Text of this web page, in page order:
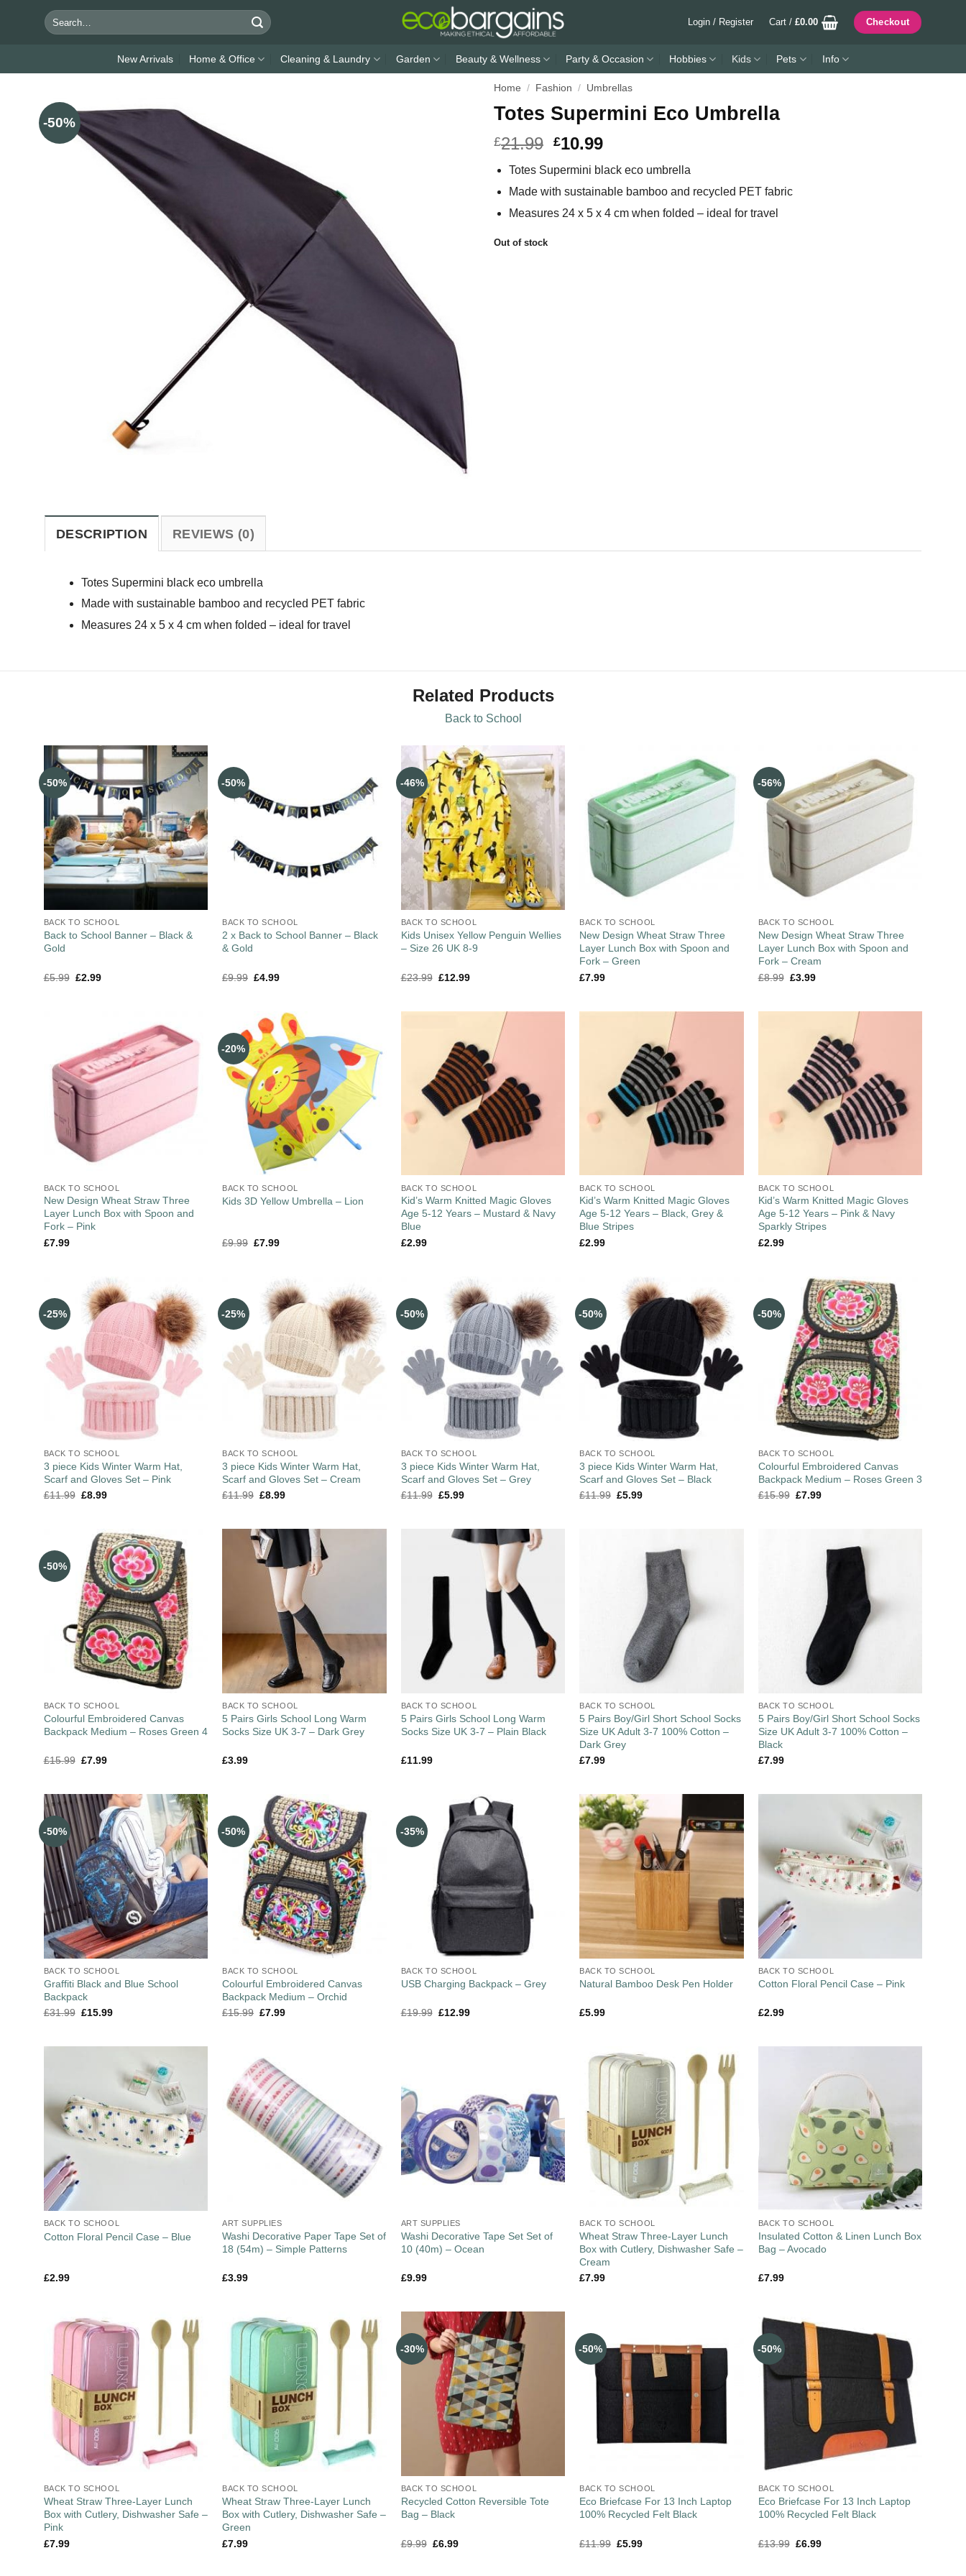
Search
for:
Login / Register Cart /£0.00 Checkout
New Arrivals Home & Office Cleaning & Laundry Garden Beauty & Wellness Party & Occasion Hobbies Kids Pets Info
-50%
Home / Fashion / Umbrellas
Totes Supermini Eco Umbrella
£21.99 £10.99
Totes Supermini black eco umbrella
Made with sustainable bamboo and recycled PET fabric
Measures 24 x 5 x 4 cm when folded – ideal for travel
Out of stock
DESCRIPTION REVIEWS (0)
Totes Supermini black eco umbrella
Made with sustainable bamboo and recycled PET fabric
Measures 24 x 5 x 4 cm when folded – ideal for travel
Related Products
Back to School
-50%
BACK TO SCHOOL
Back to School Banner – Black &
Gold
£5.99 £2.99
-50%
BACK TO SCHOOL
2 x Back to School Banner – Black
& Gold
£9.99 £4.99
-46%
BACK TO SCHOOL
Kids Unisex Yellow Penguin Wellies
– Size 26 UK 8-9
£23.99 £12.99
BACK TO SCHOOL
New Design Wheat Straw Three
Layer Lunch Box with Spoon and
Fork – Green
£7.99
-56%
BACK TO SCHOOL
New Design Wheat Straw Three
Layer Lunch Box with Spoon and
Fork – Cream
£8.99 £3.99
BACK TO SCHOOL
New Design Wheat Straw Three
Layer Lunch Box with Spoon and
Fork – Pink
£7.99
-20%
BACK TO SCHOOL
Kids 3D Yellow Umbrella – Lion
£9.99 £7.99
BACK TO SCHOOL
Kid’s Warm Knitted Magic Gloves
Age 5-12 Years – Mustard & Navy
Blue
£2.99
BACK TO SCHOOL
Kid’s Warm Knitted Magic Gloves
Age 5-12 Years – Black, Grey &
Blue Stripes
£2.99
BACK TO SCHOOL
Kid’s Warm Knitted Magic Gloves
Age 5-12 Years – Pink & Navy
Sparkly Stripes
£2.99
-25%
BACK TO SCHOOL
3 piece Kids Winter Warm Hat,
Scarf and Gloves Set – Pink
£11.99 £8.99
-25%
BACK TO SCHOOL
3 piece Kids Winter Warm Hat,
Scarf and Gloves Set – Cream
£11.99 £8.99
-50%
BACK TO SCHOOL
3 piece Kids Winter Warm Hat,
Scarf and Gloves Set – Grey
£11.99 £5.99
-50%
BACK TO SCHOOL
3 piece Kids Winter Warm Hat,
Scarf and Gloves Set – Black
£11.99 £5.99
-50%
BACK TO SCHOOL
Colourful Embroidered Canvas
Backpack Medium – Roses Green 3
£15.99 £7.99
-50%
BACK TO SCHOOL
Colourful Embroidered Canvas
Backpack Medium – Roses Green 4
£15.99 £7.99
BACK TO SCHOOL
5 Pairs Girls School Long Warm
Socks Size UK 3-7 – Dark Grey
£3.99
BACK TO SCHOOL
5 Pairs Girls School Long Warm
Socks Size UK 3-7 – Plain Black
£11.99
BACK TO SCHOOL
5 Pairs Boy/Girl Short School Socks
Size UK Adult 3-7 100% Cotton –
Dark Grey
£7.99
BACK TO SCHOOL
5 Pairs Boy/Girl Short School Socks
Size UK Adult 3-7 100% Cotton –
Black
£7.99
-50%
BACK TO SCHOOL
Graffiti Black and Blue School
Backpack
£31.99 £15.99
-50%
BACK TO SCHOOL
Colourful Embroidered Canvas
Backpack Medium – Orchid
£15.99 £7.99
-35%
BACK TO SCHOOL
USB Charging Backpack – Grey
£19.99 £12.99
BACK TO SCHOOL
Natural Bamboo Desk Pen Holder
£5.99
BACK TO SCHOOL
Cotton Floral Pencil Case – Pink
£2.99
BACK TO SCHOOL
Cotton Floral Pencil Case – Blue
£2.99
ART SUPPLIES
Washi Decorative Paper Tape Set of
18 (54m) – Simple Patterns
£3.99
ART SUPPLIES
Washi Decorative Tape Set Set of
10 (40m) – Ocean
£9.99
BACK TO SCHOOL
Wheat Straw Three-Layer Lunch
Box with Cutlery, Dishwasher Safe –
Cream
£7.99
BACK TO SCHOOL
Insulated Cotton & Linen Lunch Box
Bag – Avocado
£7.99
BACK TO SCHOOL
Wheat Straw Three-Layer Lunch
Box with Cutlery, Dishwasher Safe –
Pink
£7.99
BACK TO SCHOOL
Wheat Straw Three-Layer Lunch
Box with Cutlery, Dishwasher Safe –
Green
£7.99
-30%
BACK TO SCHOOL
Recycled Cotton Reversible Tote
Bag – Black
£9.99 £6.99
-50%
BACK TO SCHOOL
Eco Briefcase For 13 Inch Laptop
100% Recycled Felt Black
£11.99 £5.99
-50%
BACK TO SCHOOL
Eco Briefcase For 13 Inch Laptop
100% Recycled Felt Black
£13.99 £6.99